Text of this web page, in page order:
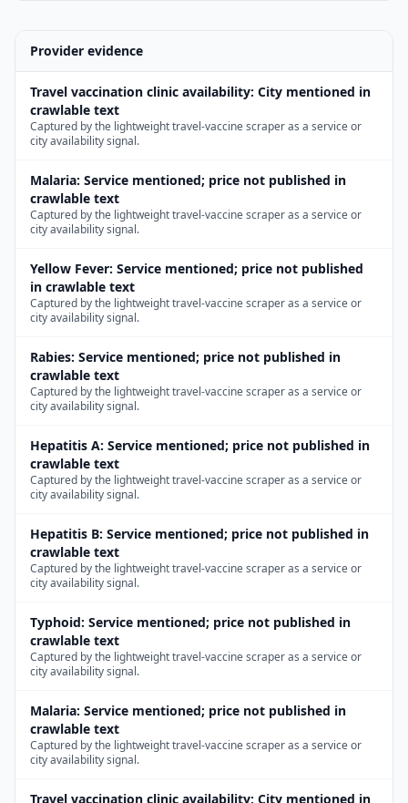
Provider evidence
Travel vaccination clinic availability: City mentioned in
crawlable text
Captured by the lightweight travel-vaccine scraper as a service or
city availability signal.
Malaria: Service mentioned; price not published in
crawlable text
Captured by the lightweight travel-vaccine scraper as a service or
city availability signal.
Yellow Fever: Service mentioned; price not published
in crawlable text
Captured by the lightweight travel-vaccine scraper as a service or
city availability signal.
Rabies: Service mentioned; price not published in
crawlable text
Captured by the lightweight travel-vaccine scraper as a service or
city availability signal.
Hepatitis A: Service mentioned; price not published in
crawlable text
Captured by the lightweight travel-vaccine scraper as a service or
city availability signal.
Hepatitis B: Service mentioned; price not published in
crawlable text
Captured by the lightweight travel-vaccine scraper as a service or
city availability signal.
Typhoid: Service mentioned; price not published in
crawlable text
Captured by the lightweight travel-vaccine scraper as a service or
city availability signal.
Malaria: Service mentioned; price not published in
crawlable text
Captured by the lightweight travel-vaccine scraper as a service or
city availability signal.
Travel vaccination clinic availability: City mentioned in